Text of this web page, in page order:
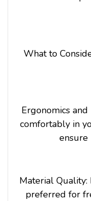
What to
Ergonomics
comfortably in
Material
preferred for